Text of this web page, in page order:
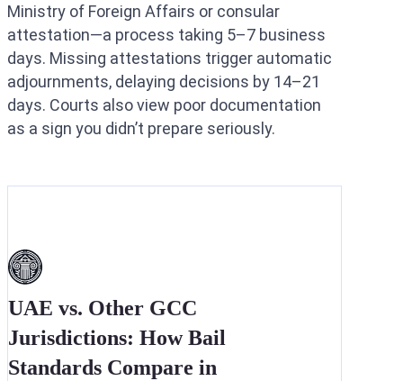
Ministry of Foreign Affairs or consular
attestation—a process taking 5–7 business
days. Missing attestations trigger automatic
adjournments, delaying decisions by 14–21
days. Courts also view poor documentation
as a sign you didn’t prepare seriously.
UAE vs. Other GCC
Jurisdictions: How Bail
Standards Compare in